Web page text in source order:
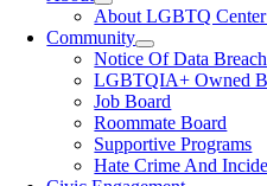
About LGBTQ
Community
Notice Of Data Breach
LGBTQIA+ Owned
Job Board
Roommate Board
Supportive Programs
Hate Crime And